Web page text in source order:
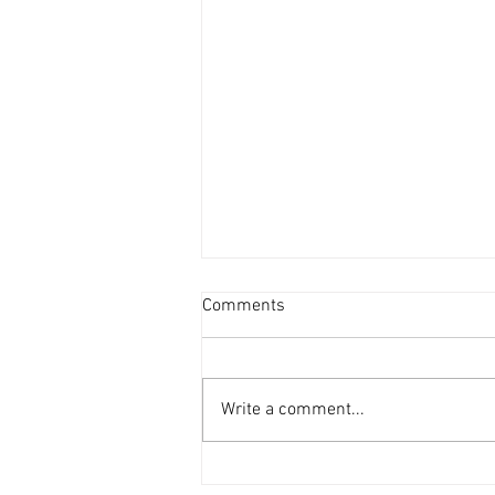
Comments
Write a comment...